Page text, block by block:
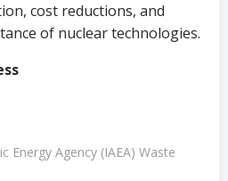
cost reductions, and
of nuclear technologies.
Energy Agency (IAEA) Waste